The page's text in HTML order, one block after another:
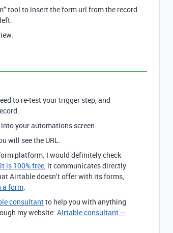
tool to insert the form url from the record.
to re-test your trigger step, and
your automations screen.
will see the URL.
platform. I would definitely check
it is 100% free, it communicates directly
Airtable doesn’t offer with its forms,
a form.
consultantto help you with anything
my website: Airtable consultant —